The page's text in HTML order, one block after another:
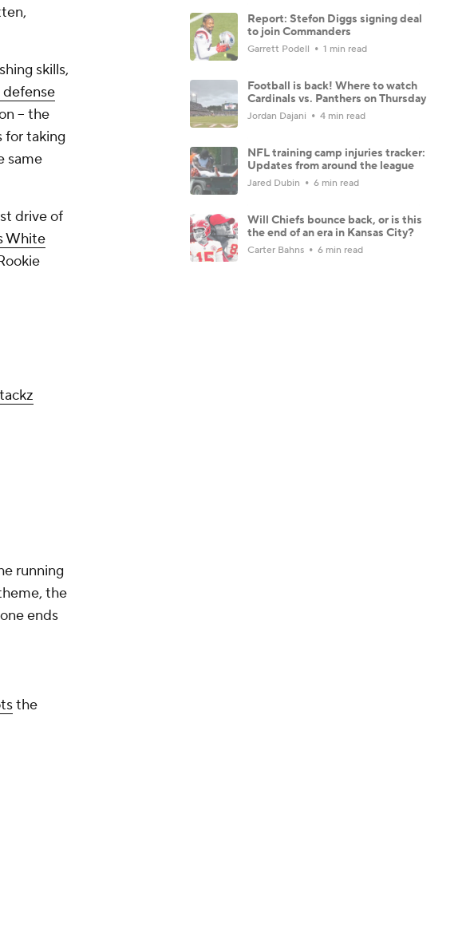
skills,
-- the
for taking
same
drive of
White
running
the
ends
the
Report: Stefon Diggs signing deal
to join Commanders
Garrett Podell 1 min read
Football is back! Where to watch
Cardinals vs. Panthers on Thursday
Jordan Dajani 4 min read
NFL training camp injuries tracker:
Updates from around the league
Jared Dubin 6 min read
Will Chiefs bounce back, or is this
the end of an era in Kansas City?
Carter Bahns 6 min read